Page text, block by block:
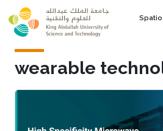
Skip to main content
wearable